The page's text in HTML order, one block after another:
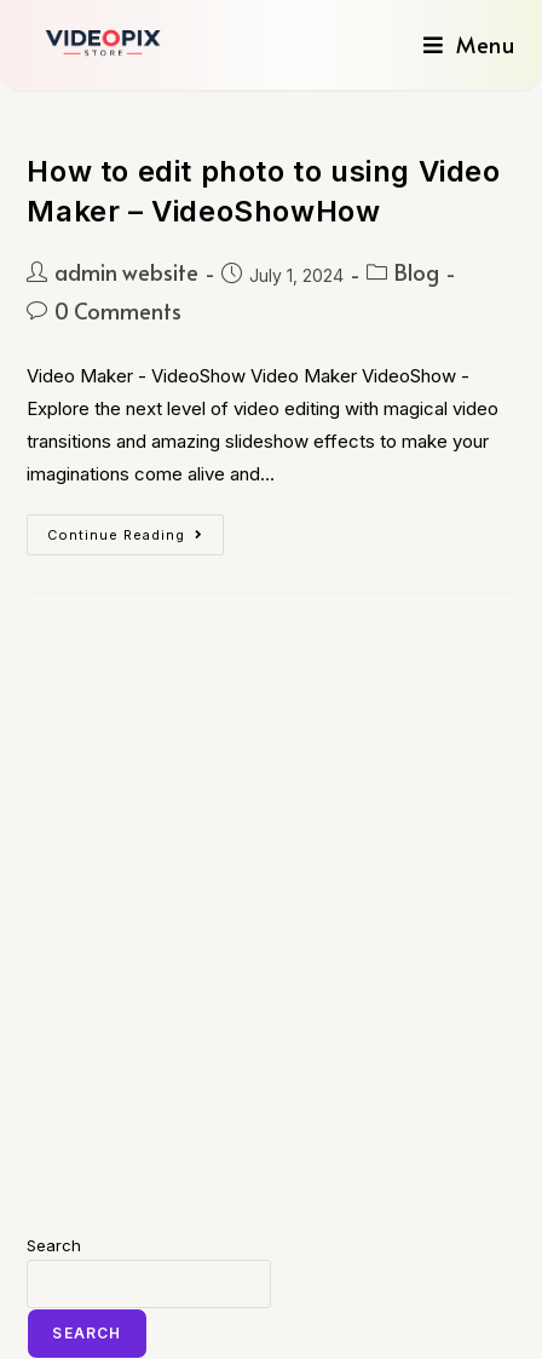
Menu
How to edit photo to using Video
Maker – VideoShowHow
admin website July 1, 2024
Blog
0 Comments
Video Maker - VideoShow Video Maker VideoShow -
Explore the next level of video editing with magical video
transitions and amazing slideshow effects to make your
imaginations come alive and…
Continue Reading
Search
SEARCH